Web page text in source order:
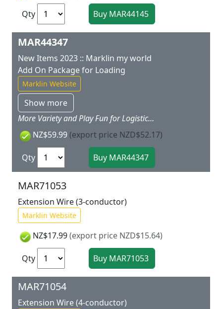
Qty
MAR44347
New Items 2023 :: Marklin my world
Add On Package for Loading
Marklin Website
Show more
More Variety and Play Fun for Logistics Pros You can even move the heaviest freight effortlessly with the crane car. Simply extend the loading supports and you're ready to go. Thanks to the sheet of stickers included in this package you can decorate the 40 foot container including the transport car the way you would like to use them. Whether as a command center for your fire department as an office for your management at the construction site or simply as a baggage container ? there no limits to your imagination. Prototype: Freight car set consisting of a container transport car loaded with a 40 foot container and a crane car. Model: The mobile crane car with a rotating crane and boom can be moved using a hand crank. There is a loading magnet on the end of the crane cable for loading the containers included in this set or other magnetic loads in the Marklin my world program. 4 sturdy load supports for stabilizing the crane car during loading activities are included. The crane arm and load supports can be retracted for moving the crane car.The container transport car is loaded with a 40 foot container. The sturdy container is designed for children and can be opened and loaded. A permanently mounted metal part in the container enables magnetic loading when using the crane.All the cars have magnet couplers. Total length approximately 34 cm / 13 3/8.Contents: 4 sections of straight track 1 section of curved track 1 right turnout and 1 track bumper. A sheet of stickers with themes from various Marklin my world theme worlds. This add on package is the ideal expansion for the 29342 29344 29346 and 29347 starter sets.
NZ$59.99 (export price NZD$52.17)
Qty
MAR71053
Extension Wire (3-conductor)
Marklin Website
NZ$17.99(export price NZD$15.64)
Qty
MAR71054
Extension Wire (4-conductor)